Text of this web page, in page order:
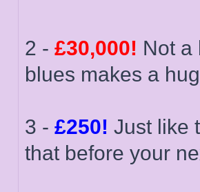
2 - £30,000! Not a
blues makes a
3 - £250! Just like
that before your